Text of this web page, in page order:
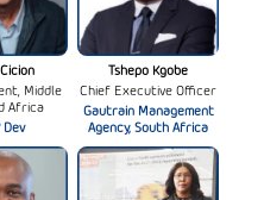
Middle
Africa
Dev
Tshepo Kgobe
Chief Executive Officer
Gautrain Management
Agency, South Africa